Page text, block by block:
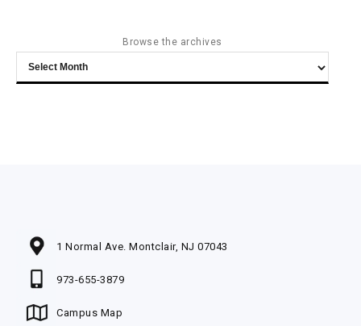
Browse the archives
Browse
the
1 Normal Ave. Montclair, NJ 07043
973-655-3879
Campus Map